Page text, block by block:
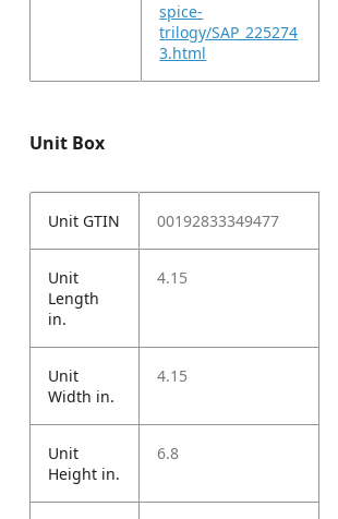
spice-
trilogy/SAP_225274
3.html
Unit Box
Unit GTIN 00192833349477
Unit
Length
in.
4.15
Unit
Width in.
4.15
Unit
Height in.
6.8